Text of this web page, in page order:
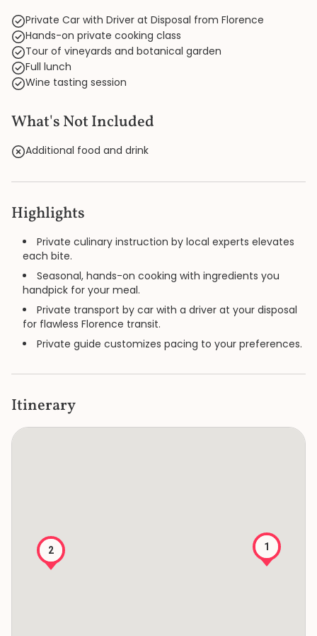
Private Car with Driver at Disposal from Florence
Hands-on private cooking class
Tour of vineyards and botanical garden
Full lunch
Wine tasting session
What's Not Included
Additional food and drink
Highlights
Private culinary instruction by local experts elevates
each bite.
Seasonal, hands-on cooking with ingredients you
handpick for your meal.
Private transport by car with a driver at your disposal
for flawless Florence transit.
Private guide customizes pacing to your preferences.
Itinerary
1
2